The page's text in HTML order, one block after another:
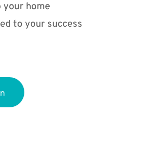
your home
to your success